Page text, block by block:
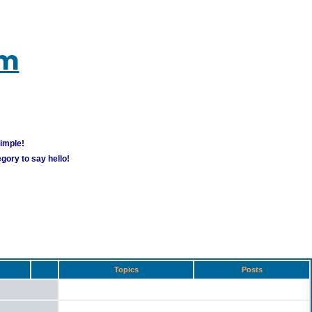
to say hello!
Topics Posts